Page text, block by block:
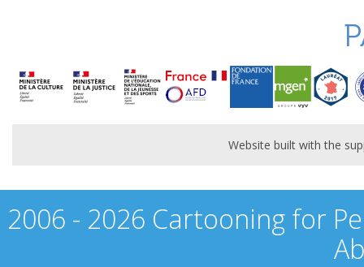
Website built with the
2006 - 2026 Cartooning for